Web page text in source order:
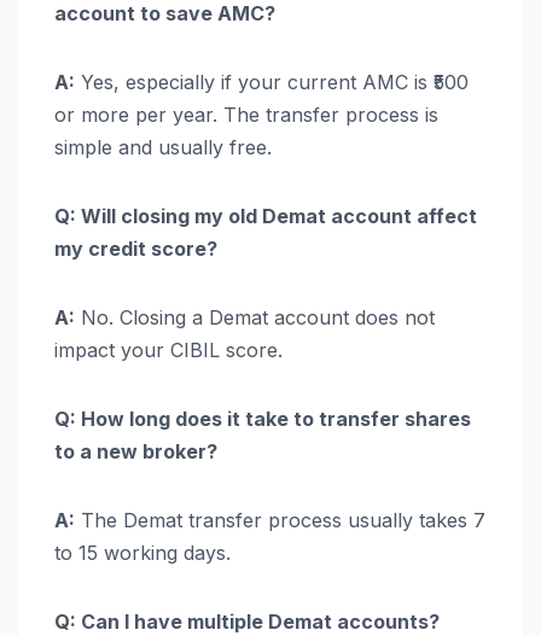
account to save AMC?
A: Yes, especially if your current AMC is ₹500
or more per year. The transfer process is
simple and usually free.
Q: Will closing my old Demat account affect
my credit score?
A: No. Closing a Demat account does not
impact your CIBIL score.
Q: How long does it take to transfer shares
to a new broker?
A: The Demat transfer process usually takes 7
to 15 working days.
Q: Can I have multiple Demat accounts?